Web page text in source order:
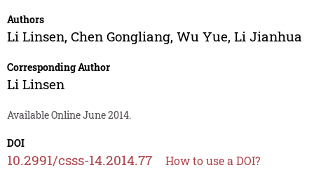
Authors
Li Linsen, Chen Gongliang, Wu Yue, Li Jianhua
Corresponding Author
Li Linsen
Available Online June 2014.
DOI
10.2991/csss-14.2014.77 How to use a DOI?